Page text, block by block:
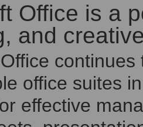
Office is a
and
office suites
effective